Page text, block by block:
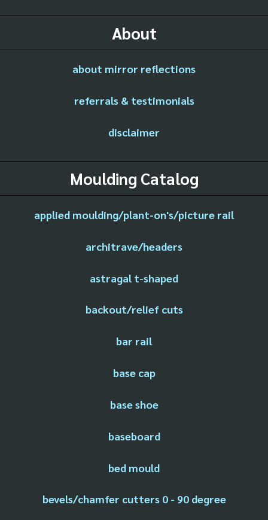
About
about mirror reflections
referrals & testimonials
disclaimer
Moulding Catalog
applied moulding/plant-on's/picture rail
architrave/headers
astragal t-shaped
backout/relief cuts
bar rail
base cap
base shoe
baseboard
bed mould
bevels/chamfer cutters 0 - 90 degree